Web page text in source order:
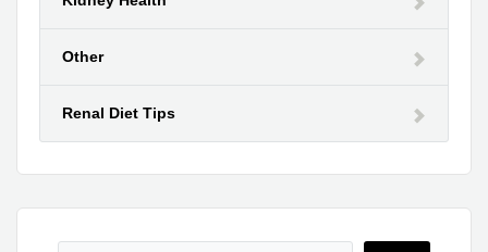
Other
Renal Diet Tips